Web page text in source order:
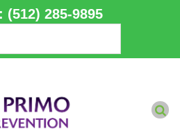
(512) 285-9895